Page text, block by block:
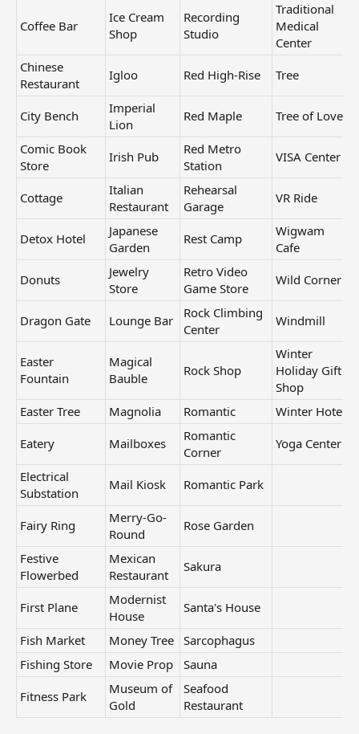
Coffee Bar
Ice Cream
Shop
Recording
Studio
Traditional
Medical
Center
Chinese
Restaurant
Igloo Red High-Rise Tree
City Bench
Imperial
Lion
Red Maple Tree of Love
Comic Book
Store
Irish Pub
Red Metro
Station
VISA Center
Cottage
Italian
Restaurant
Rehearsal
Garage
VR Ride
Detox Hotel
Japanese
Garden
Rest Camp
Wigwam
Cafe
Donuts
Jewelry
Store
Retro Video
Game Store
Wild Corner
Dragon Gate Lounge Bar
Rock Climbing
Center
Windmill
Easter
Fountain
Magical
Bauble
Rock Shop
Winter
Holiday Gift
Shop
Easter Tree
Magnolia Romantic
Winter Hotel
Eatery
Mailboxes
Romantic
Corner
Yoga Center
Electrical
Substation
Mail Kiosk Romantic Park
Fairy Ring
Merry-Go-
Round
Rose Garden
Festive
Flowerbed
Mexican
Restaurant
Sakura
First Plane
Modernist
House
Santa's House
Fish Market Money Tree Sarcophagus
Fishing Store
Movie Prop
Sauna
Fitness Park
Museum of
Gold
Seafood
Restaurant